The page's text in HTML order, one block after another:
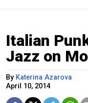
Italian
Jazz on
By Katerina Azarova
April 10, 2014